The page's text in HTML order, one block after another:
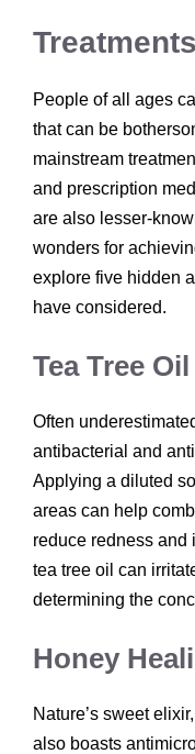
Treatments
People of all ages
that can be
mainstream
and prescription
are also lesser-
wonders for
explore five hidden
have considered.
Tea Tree
Often
antibacterial and
Applying a diluted
areas can help
reduce redness and
tea tree oil can
determining the
Honey
Nature’s sweet
also boasts